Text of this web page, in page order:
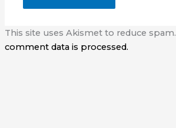
This site uses Akismet to reduce spam.
comment data is processed.